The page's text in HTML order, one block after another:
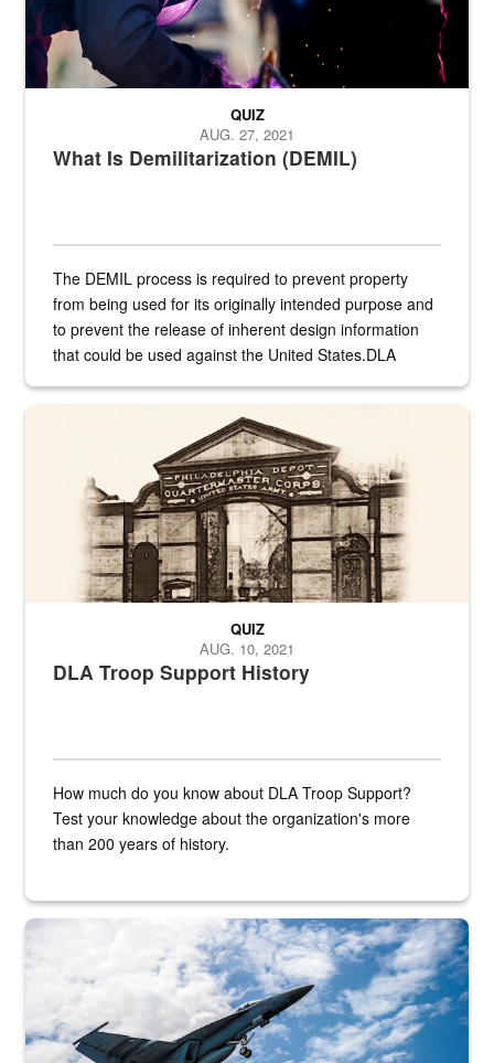
What Is Demilitarization (DEMIL)
QUIZ
AUG. 27, 2021
The DEMIL process is required to prevent property
from being used for its originally intended purpose and
to prevent the release of inherent design information
that could be used against the United States.DLA
A sepia image of a gate at Philadelphia Quartermaster Depot
DLA Troop Support History
QUIZ
AUG. 10, 2021
How much do you know about DLA Troop Support?
Test your knowledge about the organization's more
than 200 years of history.
Hornet